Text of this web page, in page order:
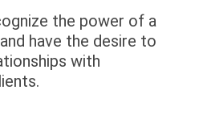
the power of a
have the desire to
with